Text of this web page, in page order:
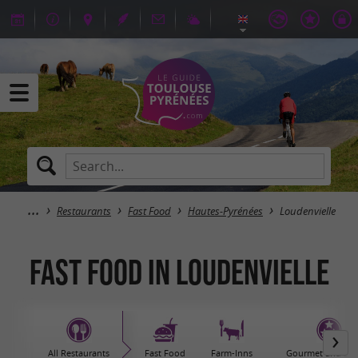
Restaurants Fast Food Hautes-Pyrénées Loudenvielle
Fast Food in Loudenvielle
All Restaurants Fast Food Farm-Inns Gourmet and